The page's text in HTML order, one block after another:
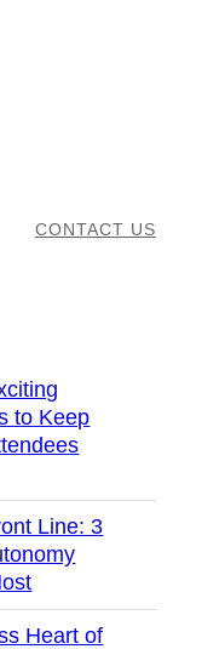
CONTACT US
to Keep
Line: 3
Heart of